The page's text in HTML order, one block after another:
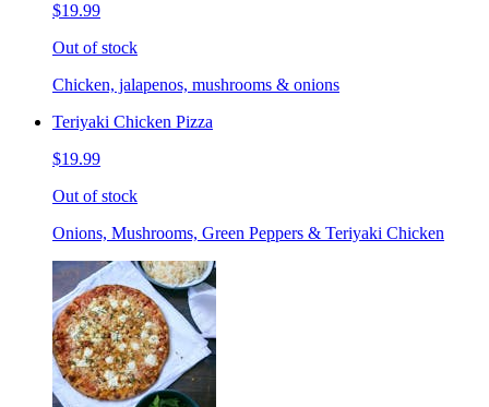
$19.99
Out of stock
Chicken, jalapenos, mushrooms & onions
Teriyaki Chicken Pizza
$19.99
Out of stock
Onions, Mushrooms, Green Peppers & Teriyaki Chicken